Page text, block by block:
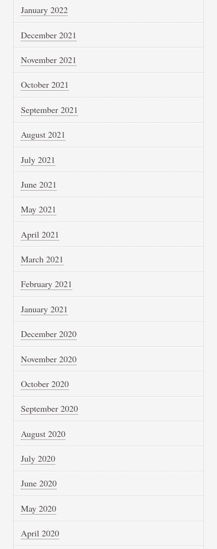
January 2022
December 2021
November 2021
October 2021
September 2021
August 2021
July 2021
June 2021
May 2021
April 2021
March 2021
February 2021
January 2021
December 2020
November 2020
October 2020
September 2020
August 2020
July 2020
June 2020
May 2020
April 2020